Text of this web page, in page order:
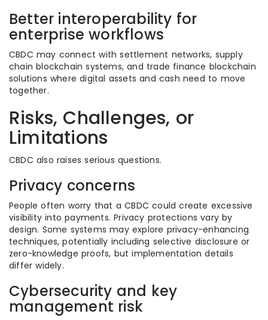
Better interoperability for
enterprise workflows
CBDC may connect with settlement networks, supply
chain blockchain systems, and trade finance blockchain
solutions where digital assets and cash need to move
together.
Risks, Challenges, or
Limitations
CBDC also raises serious questions.
Privacy concerns
People often worry that a CBDC could create excessive
visibility into payments. Privacy protections vary by
design. Some systems may explore privacy-enhancing
techniques, potentially including selective disclosure or
zero-knowledge proofs, but implementation details
differ widely.
Cybersecurity and key
management risk